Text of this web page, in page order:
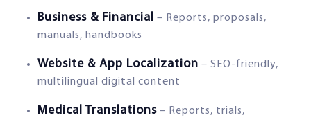
Business & Financial – Reports, proposals,
manuals, handbooks
Website & App Localization – SEO-friendly,
multilingual digital content
Medical Translations – Reports, trials,